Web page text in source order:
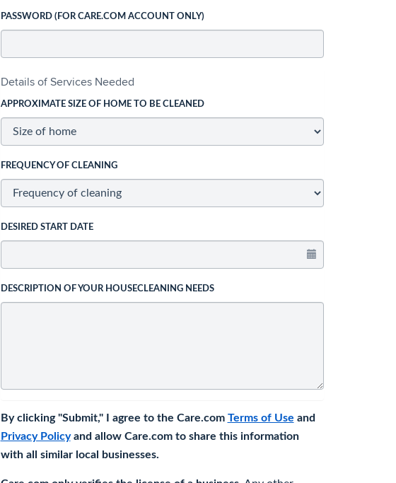
PASSWORD (FOR CARE.COM ACCOUNT ONLY)
Details of Services Needed
APPROXIMATE SIZE OF HOME TO BE CLEANED
FREQUENCY OF CLEANING
DESIRED START DATE
DESCRIPTION OF YOUR HOUSECLEANING NEEDS
By clicking "Submit," I agree to the Care.com Terms of Use and
Privacy Policyand allow Care.com to share this information
with all similar local businesses.